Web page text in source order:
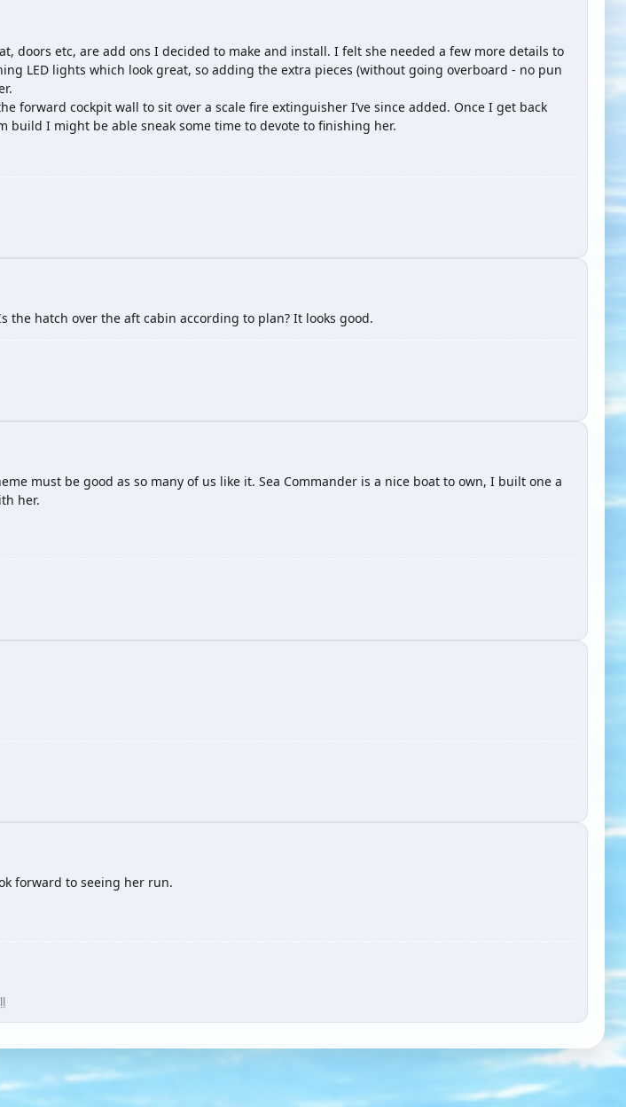
doors etc, are add ons I decided to make and install. I felt she needed a few more details to
LED lights which look great, so adding the extra pieces (without going overboard - no pun
forward cockpit wall to sit over a scale fire extinguisher I’ve since added. Once I get back
build I might be able sneak some time to devote to finishing her.
the hatch over the aft cabin according to plan? It looks good.
must be good as so many of us like it. Sea Commander is a nice boat to own, I built one a
her.
forward to seeing her run.